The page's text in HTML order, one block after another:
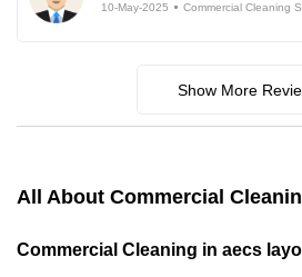
10-May-2025 Commercial Cleaning
Show More
All About Commercial
Commercial Cleaning in aecs